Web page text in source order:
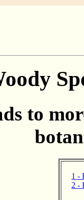
to
1 -
2 -